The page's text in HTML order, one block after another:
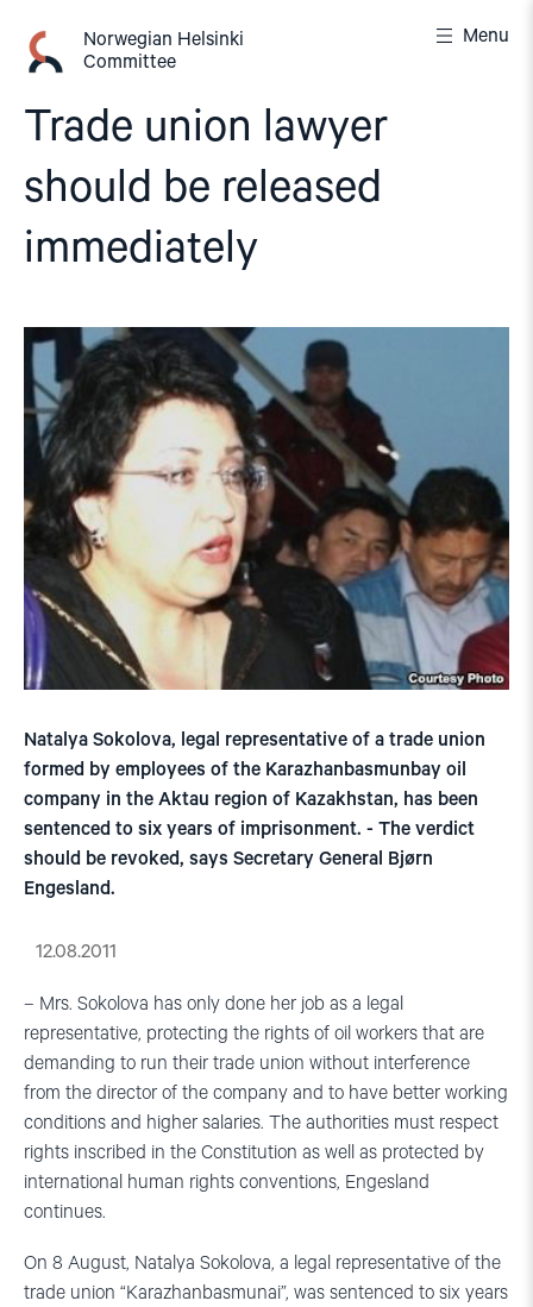
content
Norwegian Helsinki
Committee
Menu
Trade union lawyer
should be released
immediately
Natalya Sokolova, legal representative of a trade union
formed by employees of the Karazhanbasmunbay oil
company in the Aktau region of Kazakhstan, has been
sentenced to six years of imprisonment. - The verdict
should be revoked, says Secretary General Bjørn
Engesland.
12.08.2011
– Mrs. Sokolova has only done her job as a legal
representative, protecting the rights of oil workers that are
demanding to run their trade union without interference
from the director of the company and to have better working
conditions and higher salaries. The authorities must respect
rights inscribed in the Constitution as well as protected by
international human rights conventions, Engesland
continues.
On 8 August, Natalya Sokolova, a legal representative of the
trade union “Karazhanbasmunai”, was sentenced to six years